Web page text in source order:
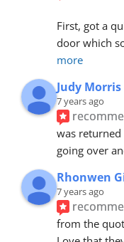
First, got a
door which
more
Judy Morris
7 years ago
was
going over
Rhonwen
7 years ago
from the